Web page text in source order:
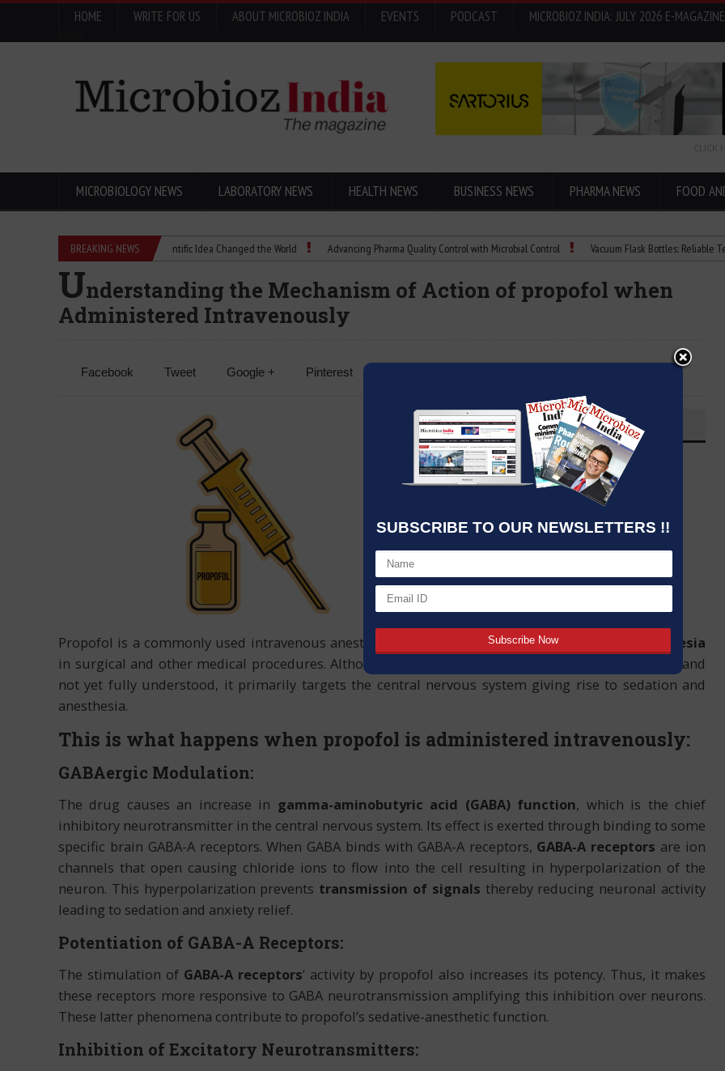
SUBSCRIBE TO OUR NEWSLETTERS !!
HOME WRITE FOR US ABOUT MICROBIOZ INDIA EVENTS PODCAST
MICROBIOZ INDIA: JULY 2026 E-MAGAZINE
CLICK
MICROBIOLOGY NEWS LABORATORY NEWS HEALTH NEWS BUSINESS NEWS PHARMA NEWS FOOD
BREAKING NEWS
Eugenics Explained: How a Scientific Idea Changed the World Advancing Pharma Quality Control with Microbial Control Vacuum Flask Bottles: Reliable
Understanding the Mechanism of Action of propofol when
Administered Intravenously
Facebook Tweet Google + Pinterest
OVERVIEW
Post By:
Source:Microbioz India
Propofol is a commonly used intravenous anesthetic that leads to and maintains general
anesthesia
in surgical and other medical procedures. Although the
of action is complex and
not yet fully understood, it primarily targets the central nervous system giving rise to sedation and
anesthesia.
This is what happens when propofol is administered intravenously:
GABAergic Modulation:
The drug causes an increase in gamma-aminobutyric acid (GABA) function, which is the chief
inhibitory neurotransmitter in the central nervous system. Its effect is exerted through binding to some
specific brain GABA-A receptors. When GABA binds with GABA-A receptors, GABA-A receptors are ion
channels that open causing chloride ions to flow into the cell resulting in hyperpolarization of the
neuron. This hyperpolarization prevents transmission of signals thereby reducing neuronal activity
leading to sedation and anxiety relief.
Potentiation of GABA-A Receptors:
The stimulation of GABA-A receptors’ activity by propofol also increases its potency. Thus, it makes
these receptors more responsive to GABA neurotransmission amplifying this inhibition over neurons.
These latter phenomena contribute to propofol’s sedative-anesthetic function.
Inhibition of Excitatory Neurotransmitters: